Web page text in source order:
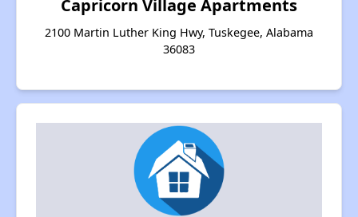
Capricorn Village Apartments
2100 Martin Luther King Hwy, Tuskegee, Alabama
36083